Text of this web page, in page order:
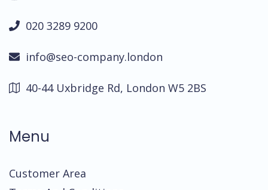
020 3289 9200
info@seo-company.london
40-44 Uxbridge Rd, London W5 2BS
Menu
Customer Area